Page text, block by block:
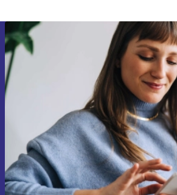
Sign up for our
time and save €15!
Never miss an offer again.
Request voucher
Information about the use of personal data can
Privacy policy .